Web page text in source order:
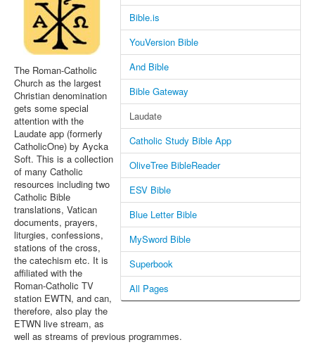
5
Bible.is
YouVersion Bible
And Bible
Bible Gateway
Laudate
Catholic Study Bible App
OliveTree BibleReader
ESV Bible
Blue Letter Bible
MySword Bible
Superbook
All Pages
The Roman-Catholic
Church as the largest
Christian denomination
gets some special
attention with the
Laudate app (formerly
CatholicOne) by Aycka
Soft. This is a collection
of many Catholic
resources including two
Catholic Bible
translations, Vatican
documents, prayers,
liturgies, confessions,
stations of the cross,
the catechism etc. It is
affiliated with the
Roman-Catholic TV
station EWTN, and can,
therefore, also play the
ETWN live stream, as
well as streams of previous programmes.